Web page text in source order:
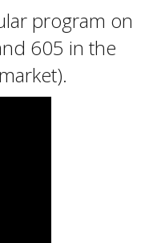
program on
605 in the